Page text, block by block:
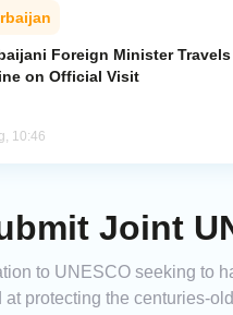
Foreign Minister
on Official Visit
10:46
Joint
to UNESCO seeking to
protecting the centuries-